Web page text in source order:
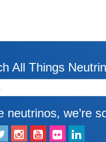
All Things
neutrinos, we’re